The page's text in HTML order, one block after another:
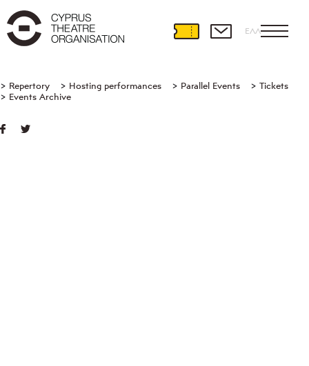
ΕΛΛ
Repertory Hosting performances Parallel Events
Tickets
Events Archive